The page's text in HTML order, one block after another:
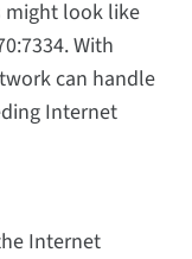
might look like
With
can handle
Internet
Internet